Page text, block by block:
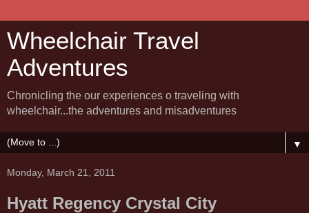
Wheelchair Travel
Adventures
Chronicling the our experiences o traveling with
wheelchair...the adventures and misadventures
▼
Monday, March 21, 2011
Hyatt Regency Crystal City